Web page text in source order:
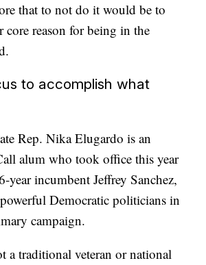
that to not do it would be to
core reason for being in the
to accomplish what
Rep. Nika Elugardo is an
alum who took office this year
year incumbent Jeffrey Sanchez,
Democratic politicians in
campaign.
a traditional veteran or national